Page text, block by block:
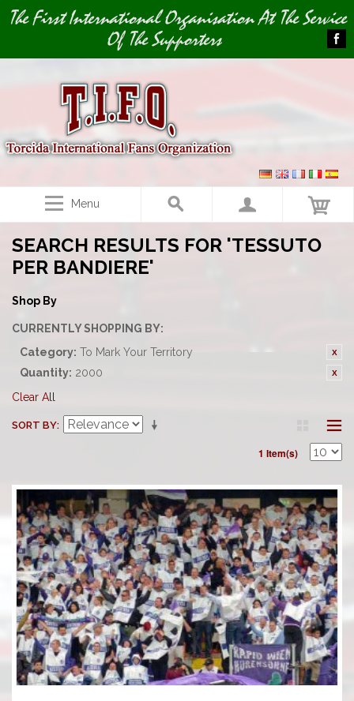
Image 01
The First International Organisation At The Service
Of The Supporters
Menu
SEARCH RESULTS FOR 'TESSUTO
PER BANDIERE'
Shop By
CURRENTLY SHOPPING BY:
Category: To Mark Your Territory
Quantity: 2000
Clear All
SORT BY
1 Item(s)